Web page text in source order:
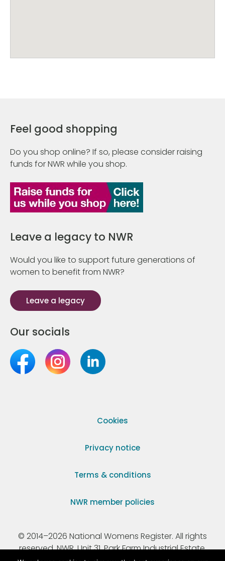
Feel good shopping
Do you shop online? If so, please consider raising
funds for NWR while you shop.
Leave a legacy to NWR
Would you like to support future generations of
women to benefit from NWR?
Leave a legacy
Our socials
Cookies
Privacy notice
Terms & conditions
NWR member policies
© 2014–2026 National Womens Register. All rights
reserved. NWR, Unit 31, Park Farm Industrial Estate,